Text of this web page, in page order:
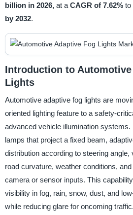
billion in 2026, at a CAGR of 7.62% to
by 2032.
Introduction to Automotive
Lights
Automotive adaptive fog lights are
oriented lighting feature to a safety-
advanced vehicle illumination systems.
lamps that project a fixed beam,
distribution according to steering angle,
road curvature, weather conditions,
camera or sensor inputs. This
visibility in fog, rain, snow, dust, and
while reducing glare for oncoming